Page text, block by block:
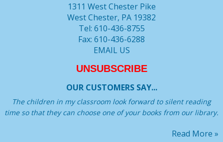
1311 West Chester Pike
West Chester, PA 19382
Tel: 610-436-8755
Fax: 610-436-6288
EMAIL US
UNSUBSCRIBE
OUR CUSTOMERS SAY...
The children in my classroom look forward to silent reading
time so that they can choose one of your books from our library.
Read More »